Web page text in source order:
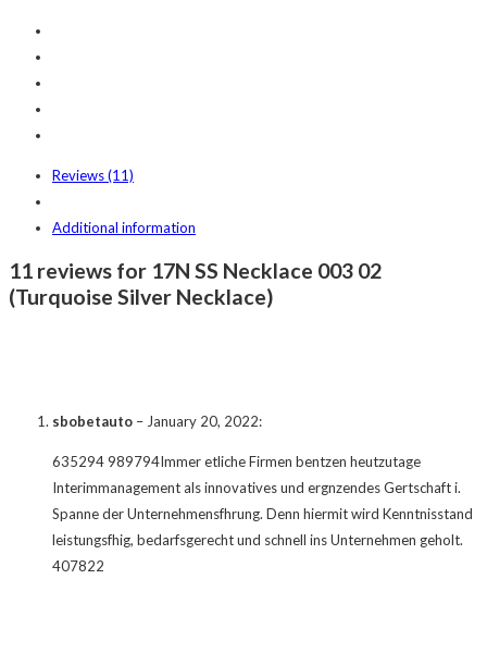
Reviews (11)
Additional information
11 reviews for 17N SS Necklace 003 02
(Turquoise Silver Necklace)
sbobetauto – January 20, 2022:
635294 989794Immer etliche Firmen bentzen heutzutage
Interimmanagement als innovatives und ergnzendes Gertschaft i.
Spanne der Unternehmensfhrung. Denn hiermit wird Kenntnisstand
leistungsfhig, bedarfsgerecht und schnell ins Unternehmen geholt.
407822